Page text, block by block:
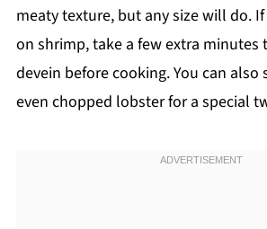
meaty texture, but any size will do.
on shrimp, take a few extra minutes
devein before cooking. You can
even chopped lobster for a special